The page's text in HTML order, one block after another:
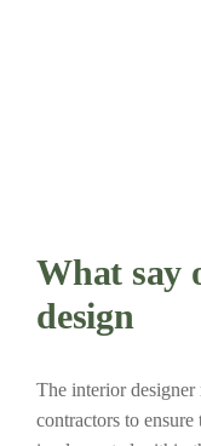
What say
design
The interior
contractors to ensure